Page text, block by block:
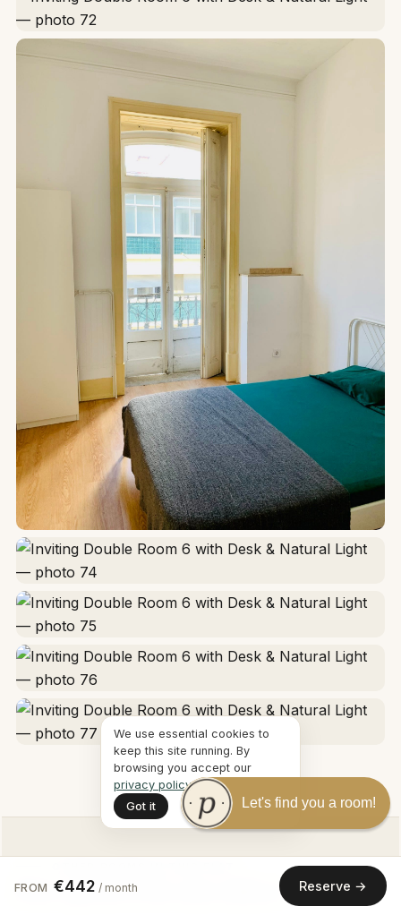
More options at the same address
FROM €442 / month Reserve →
We use essential cookies to
keep this site running. By
browsing you accept our
privacy policy.
Got it
Let's find you a room!